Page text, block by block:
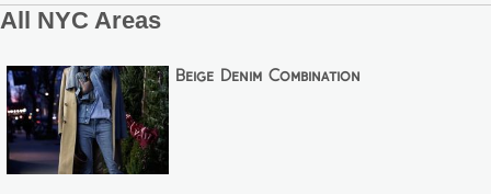
All NYC Areas
Beige Denim Combination